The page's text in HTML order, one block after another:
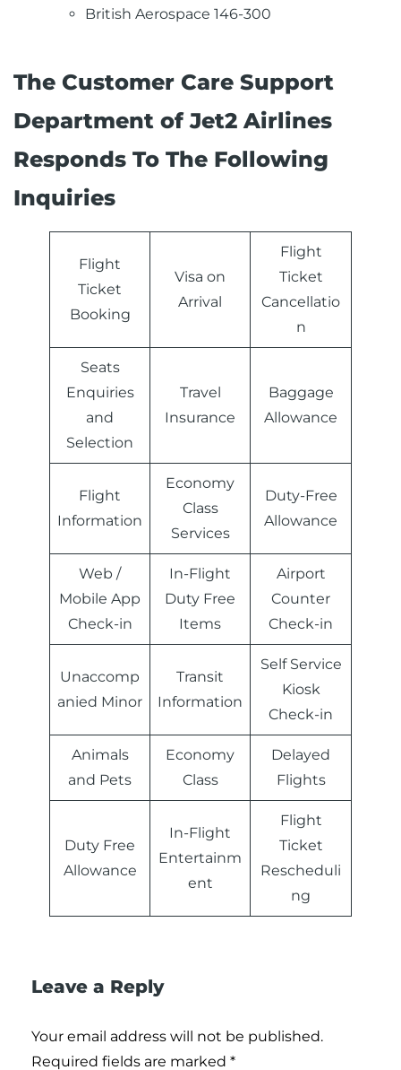
British Aerospace 146-300
The Customer Care Support
Department of Jet2 Airlines
Responds To The Following
Inquiries
Flight
Ticket
Booking
Visa on
Arrival
Flight
Ticket
Cancellatio
n
Seats
Enquiries
and
Selection
Travel
Insurance
Baggage
Allowance
Flight
Information
Economy
Class
Services
Duty-Free
Allowance
Web /
Mobile App
Check-in
In-Flight
Duty Free
Items
Airport
Counter
Check-in
Unaccomp
anied Minor
Transit
Information
Self Service
Kiosk
Check-in
Animals
and Pets
Economy
Class
Delayed
Flights
Duty Free
Allowance
In-Flight
Entertainm
ent
Flight
Ticket
Rescheduli
ng
Leave a Reply
Your email address will not be published.
Required fields are marked *